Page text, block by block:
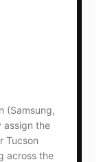
(Samsung,
assign the
Tucson
across the